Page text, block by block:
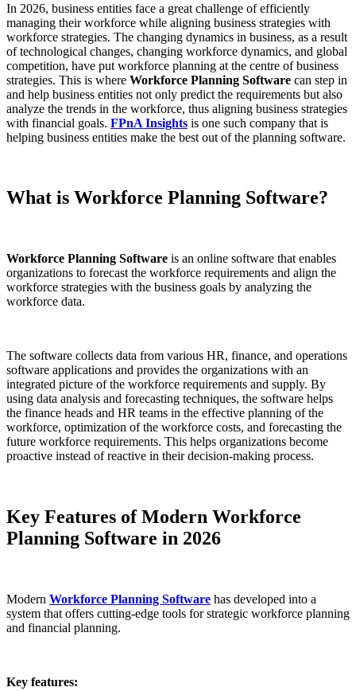
In 2026, business entities face a great challenge of efficiently
managing their workforce while aligning business strategies with
workforce strategies. The changing dynamics in business, as a result
of technological changes, changing workforce dynamics, and global
competition, have put workforce planning at the centre of business
strategies. This is where Workforce Planning Software can step in
and help business entities not only predict the requirements but also
analyze the trends in the workforce, thus aligning business strategies
with financial goals. FPnA Insights is one such company that is
helping business entities make the best out of the planning software.
What is Workforce Planning Software?
Workforce Planning Software is an online software that enables
organizations to forecast the workforce requirements and align the
workforce strategies with the business goals by analyzing the
workforce data.
The software collects data from various HR, finance, and operations
software applications and provides the organizations with an
integrated picture of the workforce requirements and supply. By
using data analysis and forecasting techniques, the software helps
the finance heads and HR teams in the effective planning of the
workforce, optimization of the workforce costs, and forecasting the
future workforce requirements. This helps organizations become
proactive instead of reactive in their decision-making process.
Key Features of Modern Workforce
Planning Software in 2026
Modern Workforce Planning Software has developed into a
system that offers cutting-edge tools for strategic workforce planning
and financial planning.
Key features: